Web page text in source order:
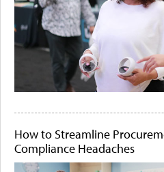
How to Streamline
Compliance Headaches